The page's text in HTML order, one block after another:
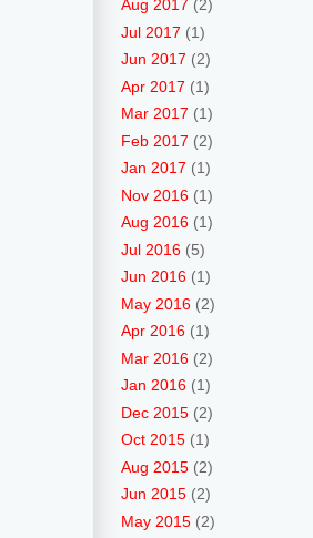
Aug 2017 (2)
Jul 2017 (1)
Jun 2017 (2)
Apr 2017 (1)
Mar 2017 (1)
Feb 2017 (2)
Jan 2017 (1)
Nov 2016 (1)
Aug 2016 (1)
Jul 2016 (5)
Jun 2016 (1)
May 2016 (2)
Apr 2016 (1)
Mar 2016 (2)
Jan 2016 (1)
Dec 2015 (2)
Oct 2015 (1)
Aug 2015 (2)
Jun 2015 (2)
May 2015 (2)